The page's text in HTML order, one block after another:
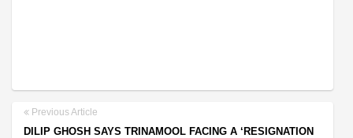
Previous Article
DILIP GHOSH SAYS TRINAMOOL FACING A ‘RESIGNATION